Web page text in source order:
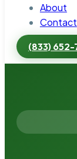
About
Contact
(833)